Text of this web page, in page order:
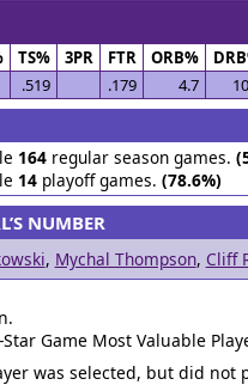
TS% 3PR FTR ORB%
.519 .179 4.7
164regular season games.
14playoff games. (78.6%)
NUMBER
, Mychal Thompson, Cliff
Game Most Valuable
was selected, but did not